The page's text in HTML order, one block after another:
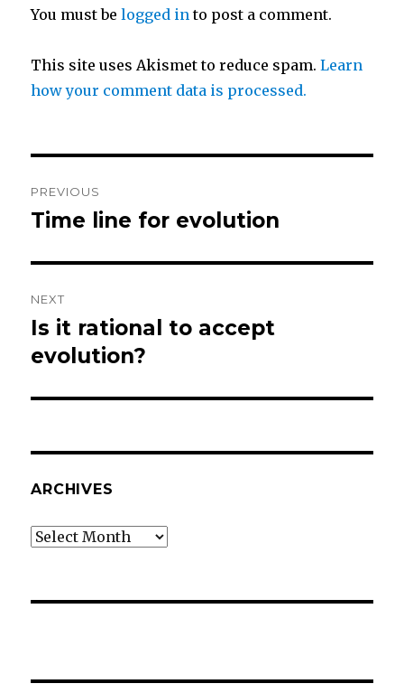
e
r
o
o
You must belogged into post a comment.
This site uses Akismet to reduce spam.Learn
how your comment data is processed.
navigation
PREVIOUS
Previous
Time line for evolution
NEXT
Next
post:
Is it rational to accept
evolution?
ARCHIVES
Archives